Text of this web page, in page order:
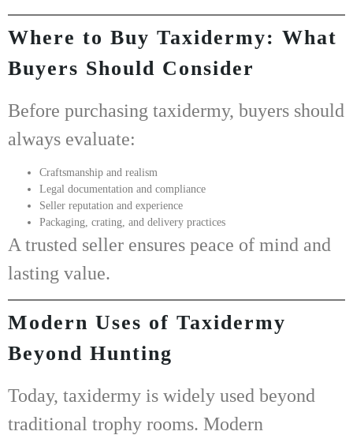
Where to Buy Taxidermy: What
Buyers Should Consider
Before purchasing taxidermy, buyers should
always evaluate:
Craftsmanship and realism
Legal documentation and compliance
Seller reputation and experience
Packaging, crating, and delivery practices
A trusted seller ensures peace of mind and
lasting value.
Modern Uses of Taxidermy
Beyond Hunting
Today, taxidermy is widely used beyond
traditional trophy rooms. Modern